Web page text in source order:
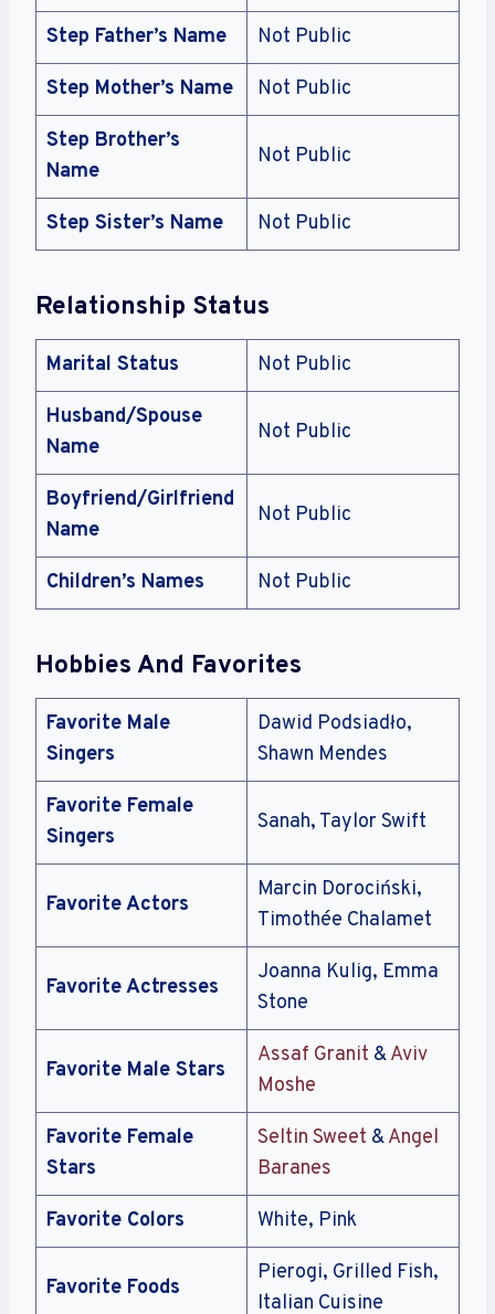
Step Father’s Name Not Public
Step Mother’s Name Not Public
Step Brother’s
Name
Not Public
Step Sister’s Name Not Public
Relationship Status
Marital Status Not Public
Husband/Spouse
Name
Not Public
Boyfriend/Girlfriend
Name
Not Public
Children’s Names Not Public
Hobbies And Favorites
Favorite Male
Singers
Dawid Podsiadło,
Shawn Mendes
Favorite Female
Singers
Sanah, Taylor Swift
Favorite Actors
Marcin Dorociński,
Timothée Chalamet
Favorite Actresses
Joanna Kulig, Emma
Stone
Favorite Male Stars
Assaf Granit &Aviv
Moshe
Favorite Female
Stars
Seltin Sweet &Angel
Baranes
Favorite Colors White, Pink
Favorite Foods
Pierogi, Grilled Fish,
Italian Cuisine